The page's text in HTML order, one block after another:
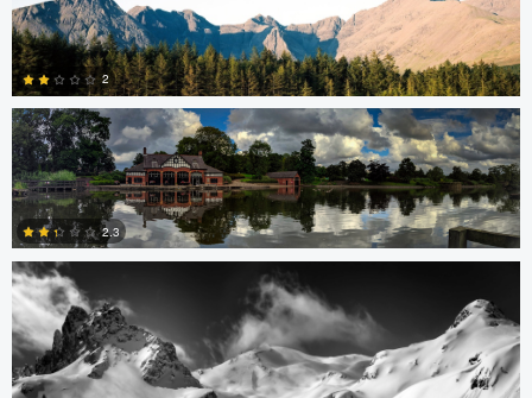
0
2
Brian Barnett
0
2.3
Nick B
Hannah Mrakovcic